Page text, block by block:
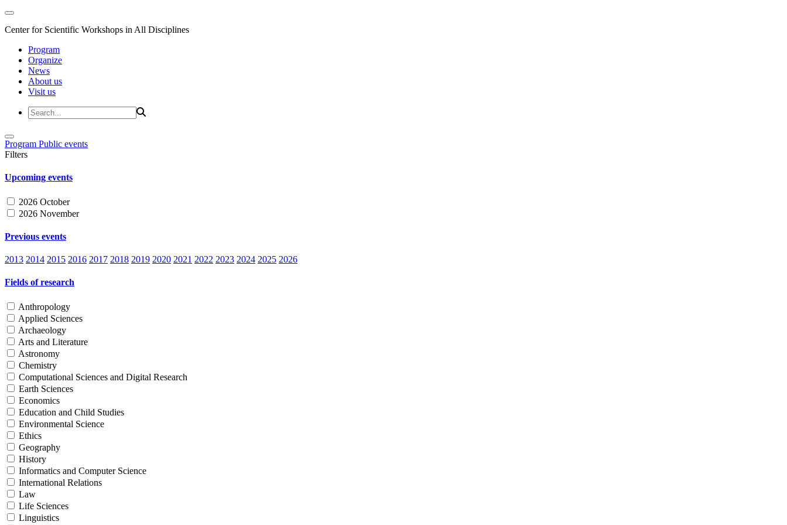
Center for Scientific Workshops in All Disciplines
Program
Organize
News
About us
Visit us
Program Public events
Filters
Upcoming events
2026 October
2026 November
Previous events
2013 2014 2015 2016 2017 2018 2019 2020 2021 2022 2023 2024 2025 2026
Fields of research
Anthropology
Applied Sciences
Archaeology
Arts and Literature
Astronomy
Chemistry
Computational Sciences and Digital Research
Earth Sciences
Economics
Education and Child Studies
Environmental Science
Ethics
Geography
History
Informatics and Computer Science
International Relations
Law
Life Sciences
Linguistics